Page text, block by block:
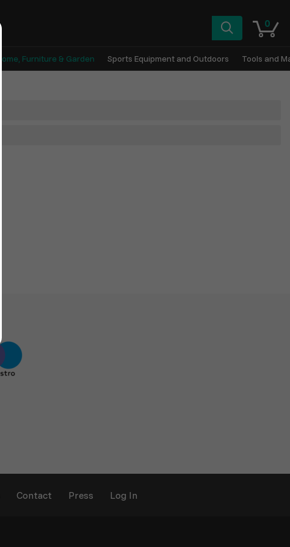
0
Home, Furniture & Garden Sports Equipment and Outdoors Tools and
Contact Press Log In